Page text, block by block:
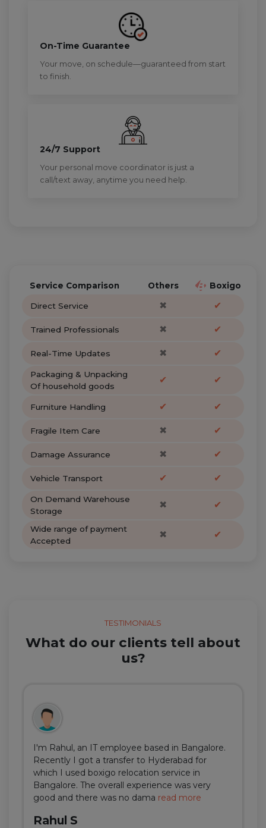
On-Time Guarantee
Your move, on schedule—guaranteed from start
to finish.
24/7 Support
Your personal move coordinator is just a
call/text away, anytime you need help.
Service Comparison Others Boxigo
Direct Service ✖ ✔
Trained Professionals ✖ ✔
Real-Time Updates ✖ ✔
Packaging & Unpacking
Of household goods
✔ ✔
Furniture Handling ✔ ✔
Fragile Item Care ✖ ✔
Damage Assurance ✖ ✔
Vehicle Transport ✔ ✔
On Demand Warehouse
Storage
✖ ✔
Wide range of payment
Accepted
✖ ✔
TESTIMONIALS
What do our clients tell about
us?
I'm Rahul, an IT employee based in Bangalore.
Recently I got a transfer to Hyderabad for
which I used boxigo relocation service in
Bangalore. The overall experience was very
good and there was no dama read more
Rahul S